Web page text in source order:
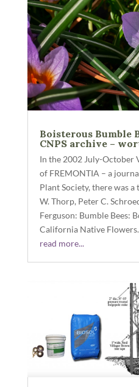
Boisterous Bumble
CNPS archive –
In the 2002 July-October
of FREMONTIA – a
Plant Society, there was
W. Thorp, Peter C.
Ferguson: Bumble Bees:
California Native Flowers.
read more...